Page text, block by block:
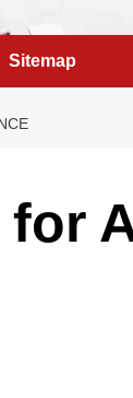
Sitemap
for